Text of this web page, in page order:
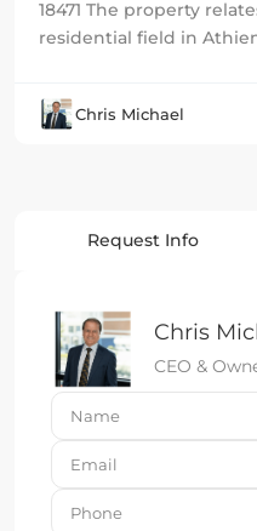
18471 The property
residential field in
Chris Michael
Request Info
Chris
CEO &